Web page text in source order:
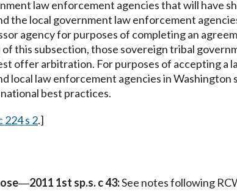
law enforcement agencies that will have
the local government law enforcement
agency for purposes of completing an
of this subsection, those sovereign tribal
offer arbitration. For purposes of accepting
local law enforcement agencies in
best practices.
224 s 2.]
—2011 1st sp.s. c 43:See notes following